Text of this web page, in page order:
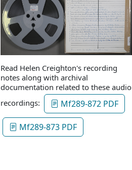
Read Helen Creighton's recording
notes along with archival
documentation related to these audio
recordings:
Mf289-872 PDF
Mf289-873 PDF